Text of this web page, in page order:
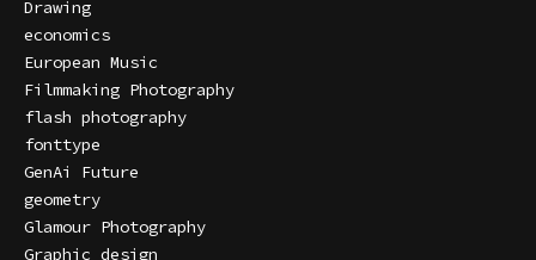
Drawing
economics
European Music
Filmmaking Photography
flash photography
fonttype
GenAi Future
geometry
Glamour Photography
Graphic design